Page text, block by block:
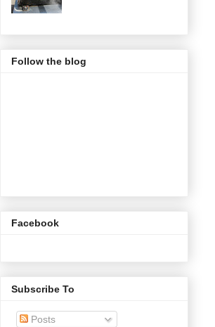
Follow the blog
Facebook
Subscribe To
Posts